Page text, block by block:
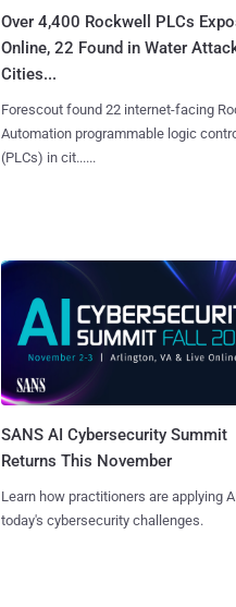
Over 4,400 Rockwell PLCs
Online, 22 Found in Water
Cities...
Forescout found 22 internet-facing
Automation programmable logic
(PLCs) in cit......
SANS AI Cybersecurity Summit
Returns This November
Learn how practitioners are applying
today's cybersecurity challenges.